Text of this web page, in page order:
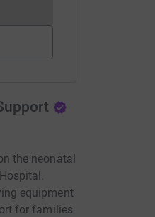
currently be made
the neonatal
equipment
for families